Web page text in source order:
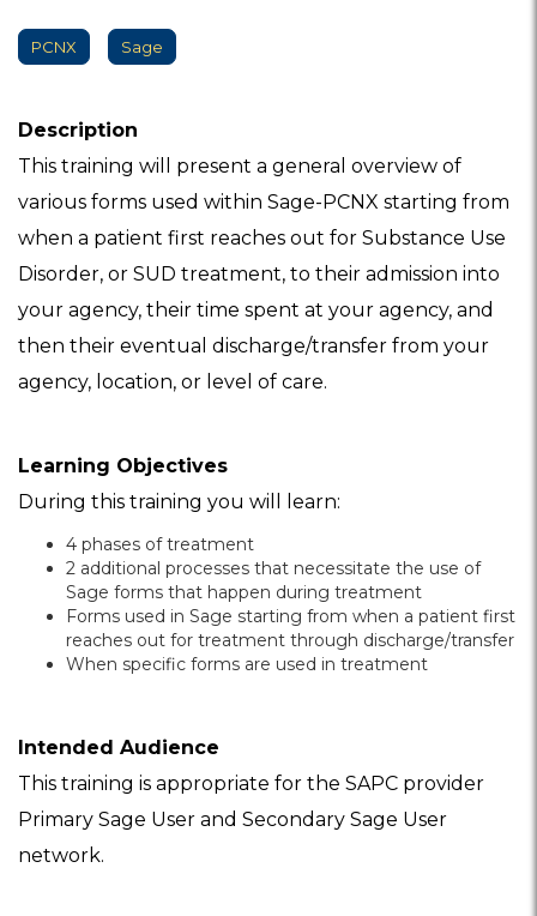
PCNX Sage
Description
This training will present a general overview of
various forms used within Sage-PCNX starting from
when a patient first reaches out for Substance Use
Disorder, or SUD treatment, to their admission into
your agency, their time spent at your agency, and
then their eventual discharge/transfer from your
agency, location, or level of care.
Learning Objectives
During this training you will learn:
4 phases of treatment
2 additional processes that necessitate the use of
Sage forms that happen during treatment
Forms used in Sage starting from when a patient first
reaches out for treatment through discharge/transfer
When specific forms are used in treatment
Intended Audience
This training is appropriate for the SAPC provider
Primary Sage User and Secondary Sage User
network.